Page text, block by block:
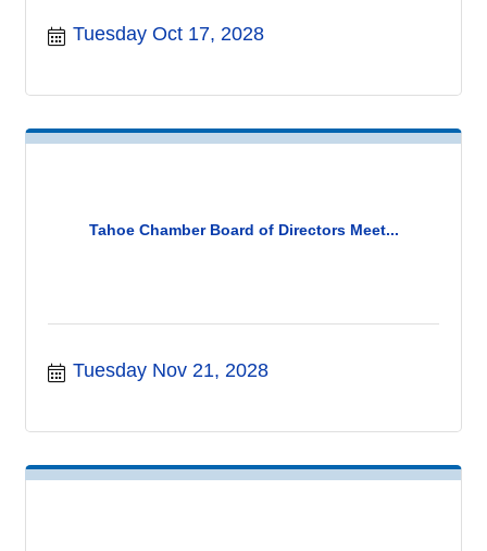
Tuesday Oct 17, 2028
Tahoe Chamber Board of Directors Meet...
Tuesday Nov 21, 2028